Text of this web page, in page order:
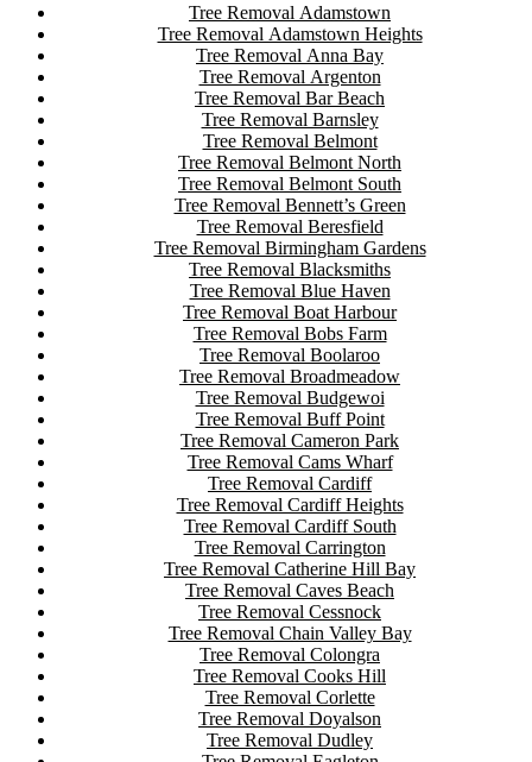
Tree Removal Adamstown
Tree Removal Adamstown Heights
Tree Removal Anna Bay
Tree Removal Argenton
Tree Removal Bar Beach
Tree Removal Barnsley
Tree Removal Belmont
Tree Removal Belmont North
Tree Removal Belmont South
Tree Removal Bennett’s Green
Tree Removal Beresfield
Tree Removal Birmingham Gardens
Tree Removal Blacksmiths
Tree Removal Blue Haven
Tree Removal Boat Harbour
Tree Removal Bobs Farm
Tree Removal Boolaroo
Tree Removal Broadmeadow
Tree Removal Budgewoi
Tree Removal Buff Point
Tree Removal Cameron Park
Tree Removal Cams Wharf
Tree Removal Cardiff
Tree Removal Cardiff Heights
Tree Removal Cardiff South
Tree Removal Carrington
Tree Removal Catherine Hill Bay
Tree Removal Caves Beach
Tree Removal Cessnock
Tree Removal Chain Valley Bay
Tree Removal Colongra
Tree Removal Cooks Hill
Tree Removal Corlette
Tree Removal Doyalson
Tree Removal Dudley